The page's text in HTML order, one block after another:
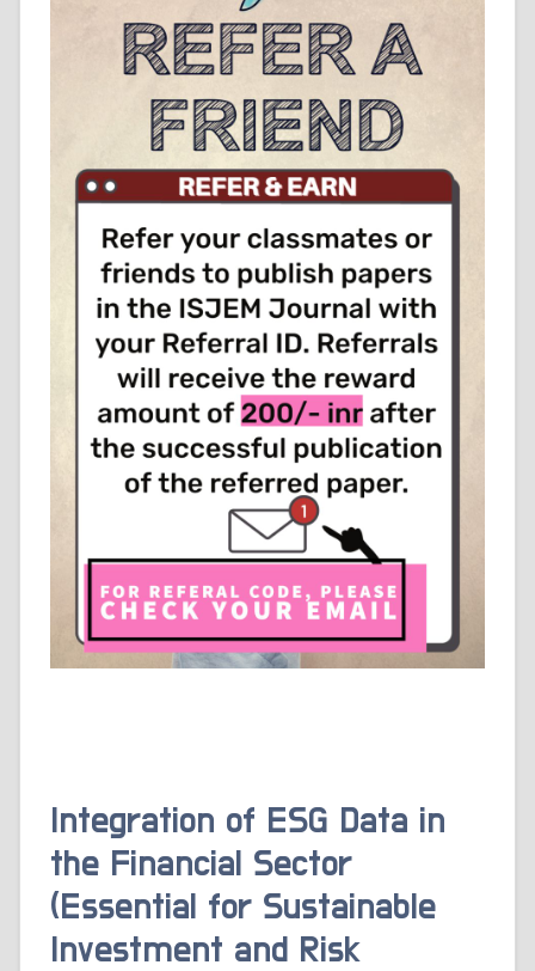
Integration of ESG Data in
the Financial Sector
(Essential for Sustainable
Investment and Risk